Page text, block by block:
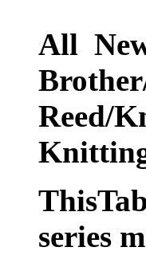
All
Reed/
series